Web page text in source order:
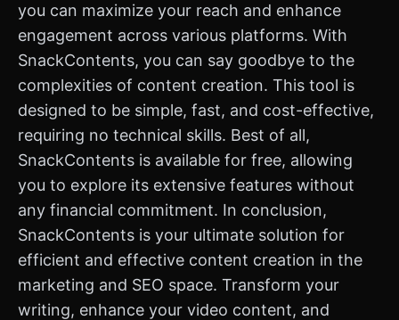
you can maximize your reach and enhance
engagement across various platforms. With
SnackContents, you can say goodbye to the
complexities of content creation. This tool is
designed to be simple, fast, and cost-effective,
requiring no technical skills. Best of all,
SnackContents is available for free, allowing
you to explore its extensive features without
any financial commitment. In conclusion,
SnackContents is your ultimate solution for
efficient and effective content creation in the
marketing and SEO space. Transform your
writing, enhance your video content, and